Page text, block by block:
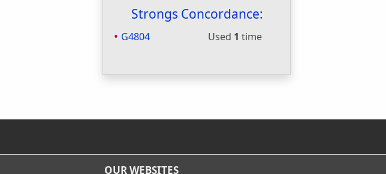
Strongs Concordance:
G4804 Used 1 time
OUR WEBSITES